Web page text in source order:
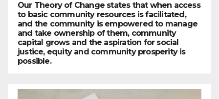
Our Theory of Change states that when access
to basic community resources is facilitated,
and the community is empowered to manage
and take ownership of them, community
capital grows and the aspiration for social
justice, equity and community prosperity is
possible.